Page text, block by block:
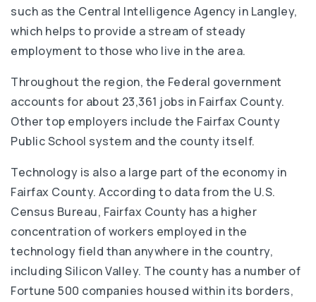
such as the Central Intelligence Agency in Langley,
which helps to provide a stream of steady
employment to those who live in the area.
Throughout the region, the Federal government
accounts for about 23,361 jobs in Fairfax County.
Other top employers include the Fairfax County
Public School system and the county itself.
Technology is also a large part of the economy in
Fairfax County. According to data from the U.S.
Census Bureau, Fairfax County has a higher
concentration of workers employed in the
technology field than anywhere in the country,
including Silicon Valley. The county has a number of
Fortune 500 companies housed within its borders,